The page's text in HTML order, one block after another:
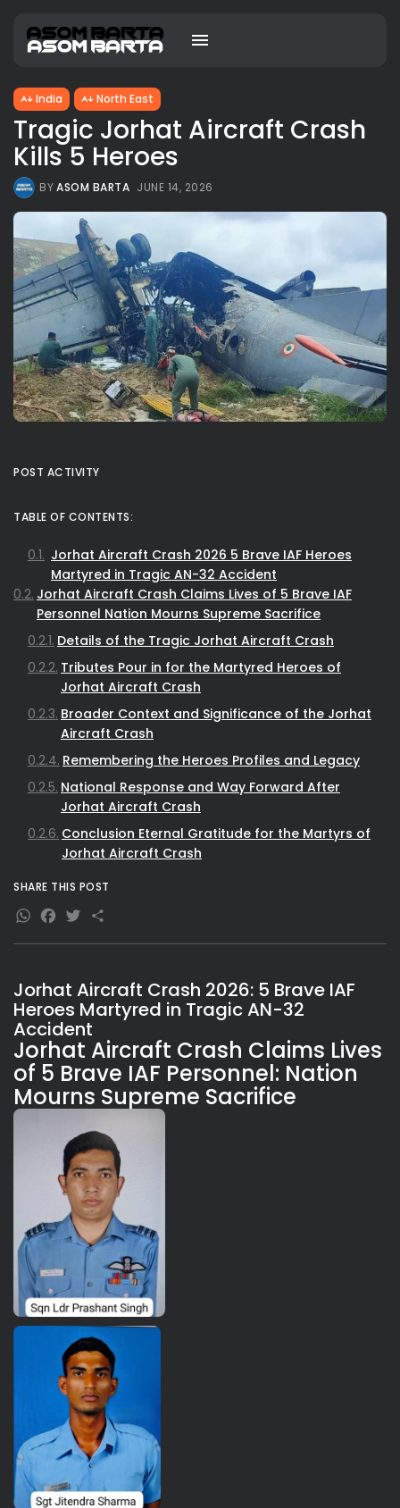
India North East
Tragic Jorhat Aircraft Crash
Kills 5 Heroes
BYASOM BARTA JUNE 14, 2026
Jorhat Aircraft Crash 2026: 5 Brave IAF
Heroes Martyred in Tragic AN-32
Accident
Jorhat Aircraft Crash Claims Lives
of 5 Brave IAF Personnel: Nation
Mourns Supreme Sacrifice
POST ACTIVITY
TABLE OF CONTENTS:
Jorhat Aircraft Crash 2026 5 Brave IAF Heroes
Martyred in Tragic AN-32 Accident
Jorhat Aircraft Crash Claims Lives of 5 Brave IAF
Personnel Nation Mourns Supreme Sacrifice
Details of the Tragic Jorhat Aircraft Crash
Tributes Pour in for the Martyred Heroes of
Jorhat Aircraft Crash
Broader Context and Significance of the Jorhat
Aircraft Crash
Remembering the Heroes Profiles and Legacy
National Response and Way Forward After
Jorhat Aircraft Crash
Conclusion Eternal Gratitude for the Martyrs of
Jorhat Aircraft Crash
SHARE THIS POST
WhatsApp
Facebook
Twitter
Share